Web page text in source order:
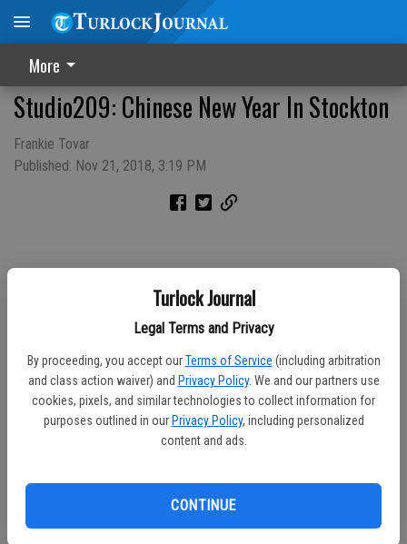
Turlock Journal
Legal Terms and Privacy
By proceeding, you accept our Terms of Service (including arbitration
and class action waiver) and Privacy Policy. We and our partners use
cookies, pixels, and similar technologies to collect information for
purposes outlined in our Privacy Policy, including personalized
content and ads.
CONTINUE
More
Studio209: Chinese New Year In Stockton
Frankie Tovar
Published: Nov 21, 2018, 3:19 PM